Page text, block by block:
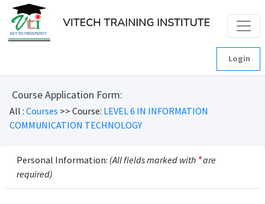
Login
Course Application Form:
All : Courses >> Course: LEVEL 6 IN INFORMATION
COMMUNICATION TECHNOLOGY
Personal Information: (All fields marked with *are
required)